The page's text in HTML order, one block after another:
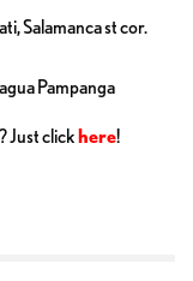
Salamanca st cor.
Pampanga
Just clickhere!